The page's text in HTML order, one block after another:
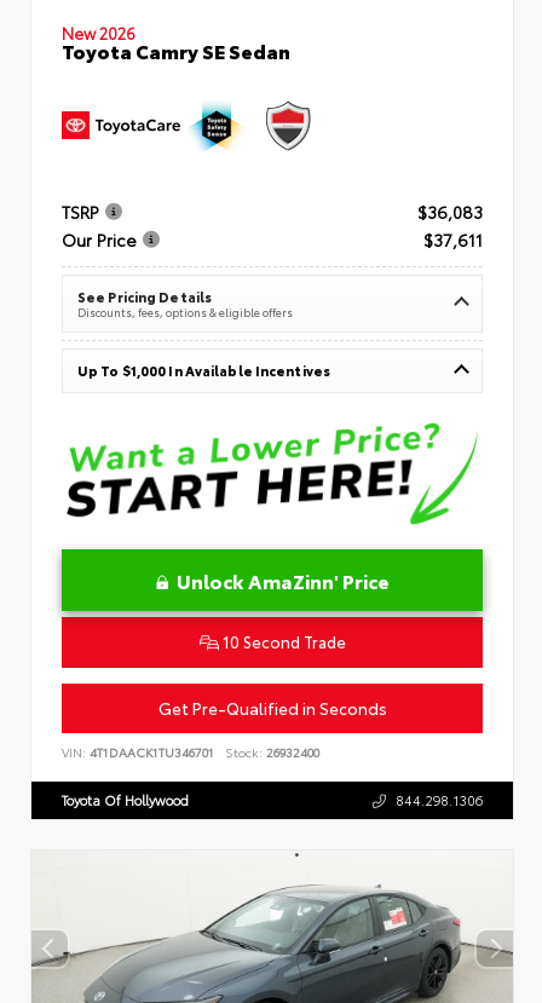
New 2026
Toyota Camry SE Sedan
TSRP
$36,083
Our Price
$37,611
See Pricing Details
Discounts, fees, options & eligible offers
Up To $1,000 In Available Incentives
Unlock AmaZinn' Price
10 Second Trade
Get Pre-Qualified in Seconds
VIN: 4T1DAACK1TU346701 Stock: 26932400
Toyota Of Hollywood 844.298.1306